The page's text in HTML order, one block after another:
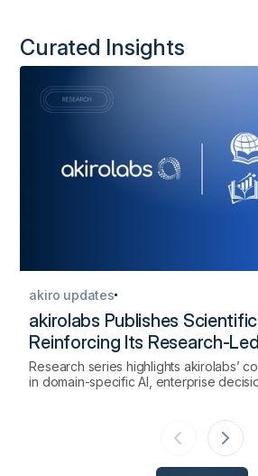
Curated Insights
akiro updates
akirolabs Publishes
Reinforcing Its Research-
AI-Native Procurement
Research series highlights akirolabs’
in domain-specific AI, enterprise